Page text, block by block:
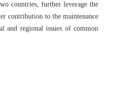
countries, further leverage the
contribution to the maintenance
and regional issues of common